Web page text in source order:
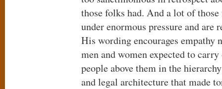
those folks had. And a lot of
under enormous pressure and
His wording encourages empathy
men and women expected to
people above them in the
and legal architecture that made